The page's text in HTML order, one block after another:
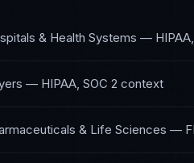
& Health Systems —
— HIPAA, SOC 2 context
& Life Sciences —